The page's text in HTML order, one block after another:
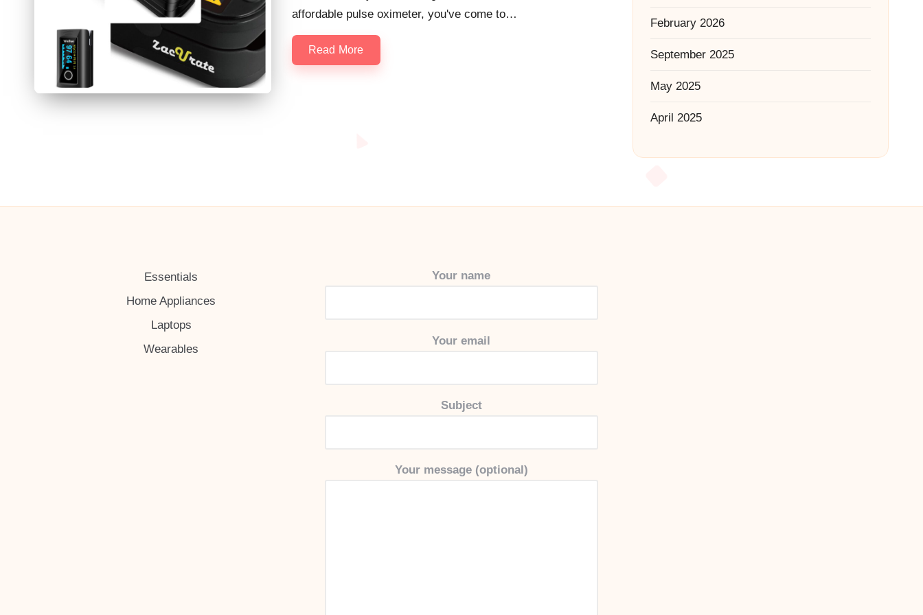
affordable pulse oximeter, you've come to…
Read More
February 2026
September 2025
May 2025
April 2025
Essentials
Home Appliances
Laptops
Wearables
Your name
Your email
Subject
Your message (optional)